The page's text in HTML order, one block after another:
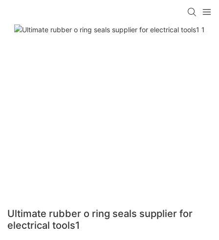
Ultimate rubber o ring seals supplier for
electrical tools1